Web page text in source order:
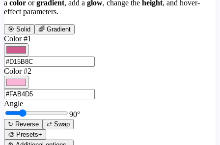
a color or gradient, add a glow, change the height, and hover-
effect parameters.
🎯 Solid 🌈 Gradient
Color #1
Color #2
Angle
90°
↻ Reverse
⇄ Swap
🎨 Presets+